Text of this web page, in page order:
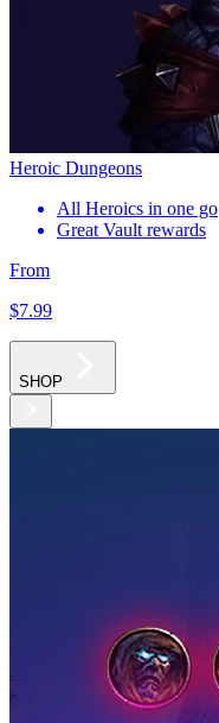
Heroic Dungeons
All Heroics in one go
Great Vault rewards
From
$7.99
SHOP